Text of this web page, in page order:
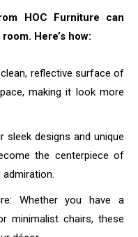
HOC Furniture can
Here’s how:
reflective surface of
making it look more
sleek designs and unique
the centerpiece of
Whether you have a
minimalist chairs, these